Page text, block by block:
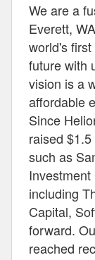
We are a
Everett,
world's
future with
vision is a
affordable
Since
raised
such as
including
Capital,
forward.
reached